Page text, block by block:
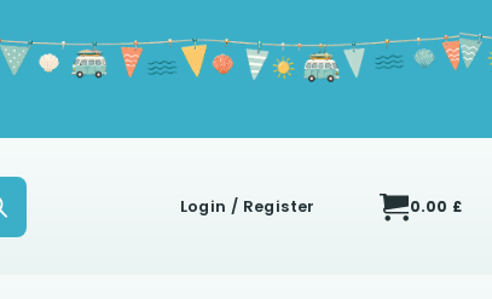
Login / Register 0.00 £